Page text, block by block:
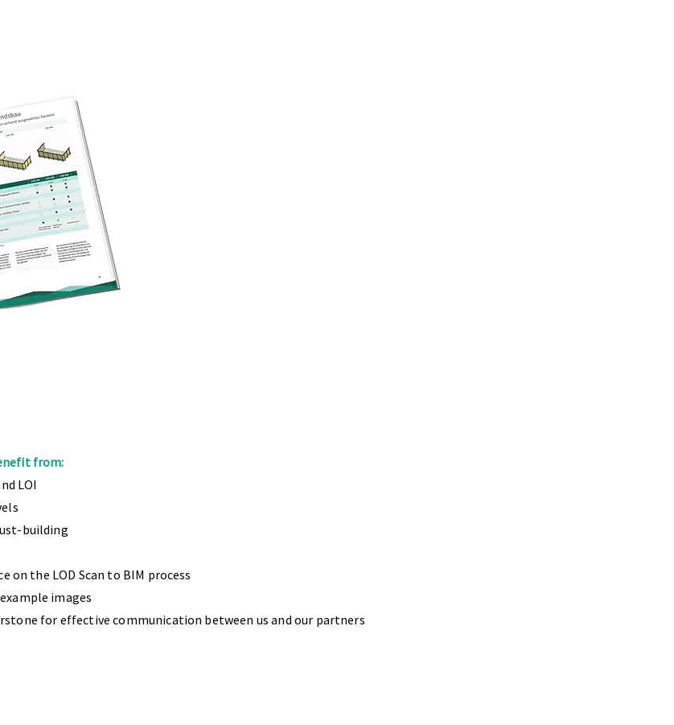
from:
LOI
building
on the LOD Scan to BIM process
images
for effective communication between us and our partners